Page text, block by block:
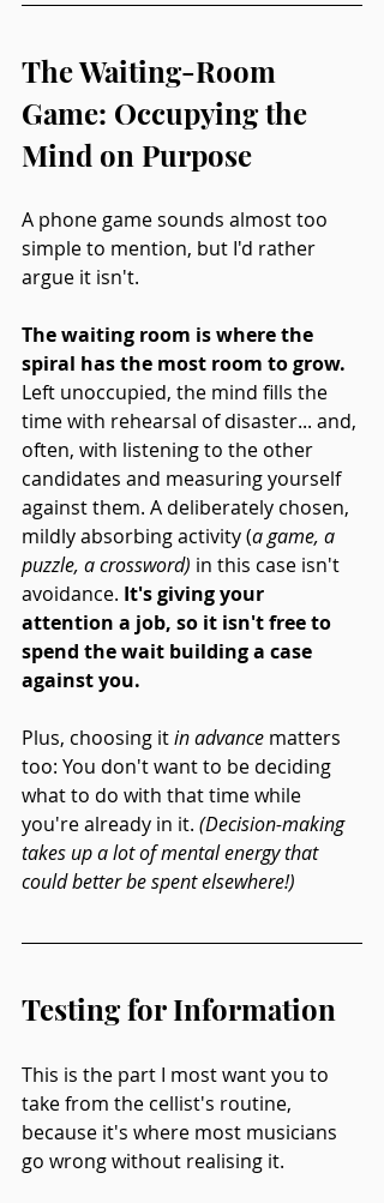
The Waiting-Room
Game: Occupying the
Mind on Purpose
A phone game sounds almost too
simple to mention, but I'd rather
argue it isn't.
The waiting room is where the
spiral has the most room to grow.
Left unoccupied, the mind fills the
time with rehearsal of disaster... and,
often, with listening to the other
candidates and measuring yourself
against them. A deliberately chosen,
mildly absorbing activity (a game, a
puzzle, a crossword) in this case isn't
avoidance. It's giving your
attention a job, so it isn't free to
spend the wait building a case
against you.
Plus, choosing it in advance matters
too: You don't want to be deciding
what to do with that time while
you're already in it. (Decision-making
takes up a lot of mental energy that
could better be spent elsewhere!)
Testing for Information
This is the part I most want you to
take from the cellist's routine,
because it's where most musicians
go wrong without realising it.